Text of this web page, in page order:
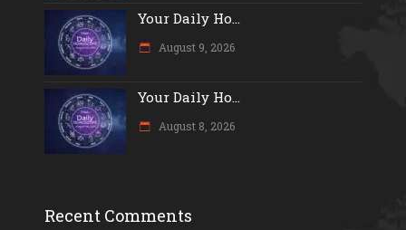
Your Daily Ho...
August 9, 2026
Your Daily Ho...
August 8, 2026
Recent Comments